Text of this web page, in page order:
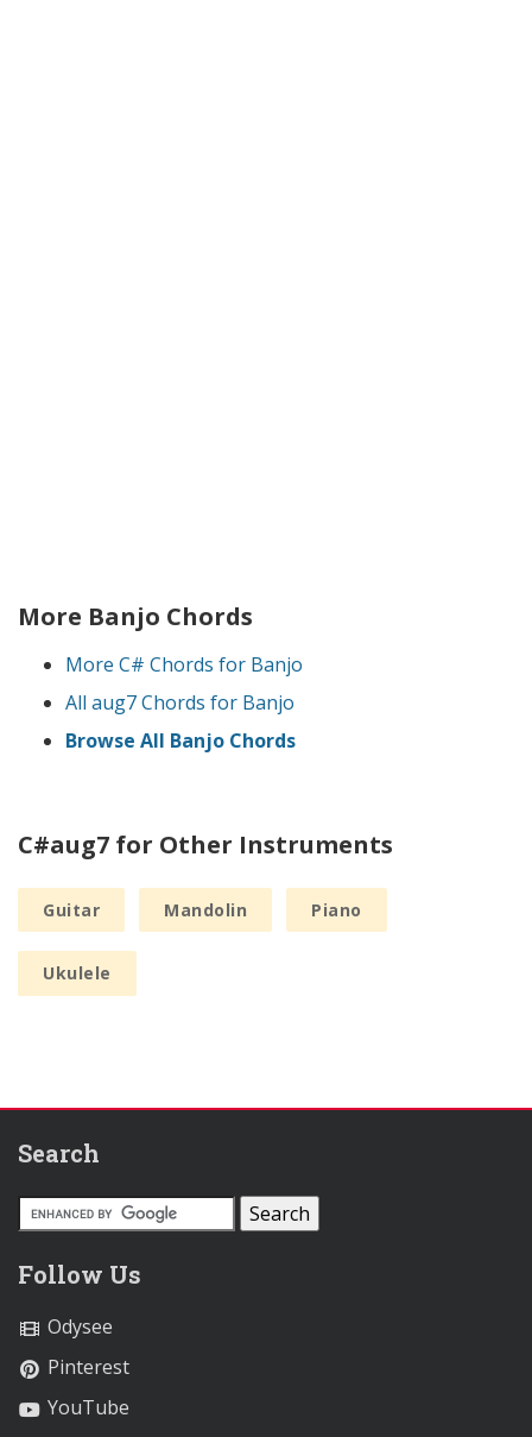
More Banjo Chords
More C# Chords for Banjo
All aug7 Chords for Banjo
Browse All Banjo Chords
C#aug7 for Other Instruments
Guitar Mandolin Piano
Ukulele
Search
Follow Us
Odysee
Pinterest
YouTube